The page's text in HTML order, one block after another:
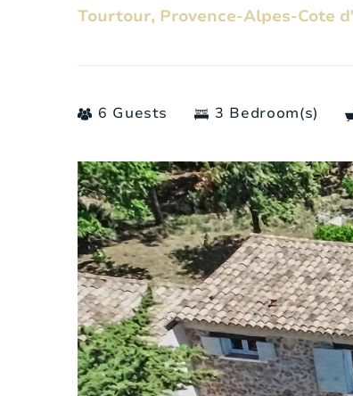
Tourtour, Provence-Alpes-Cote
6 Guests 3 Bedroom(s)
Number of people:
Bedrooms:
Number of bathrooms:
Number of showers:
Number of toilets: